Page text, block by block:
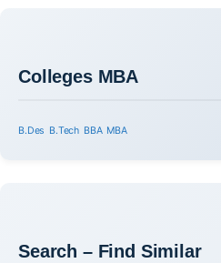
Colleges MBA
B.Des B.Tech BBA MBA
Search – Find Similar